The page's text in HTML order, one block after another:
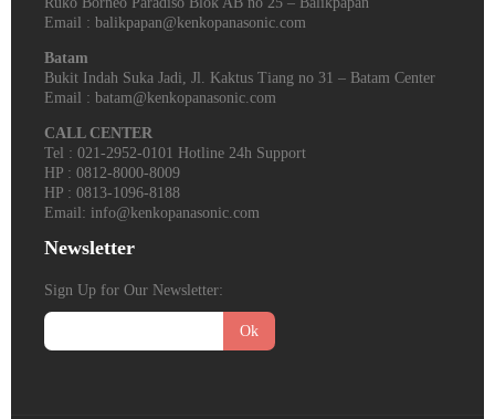
Email : balikpapan@kenkopanasonic.com
Batam
Bukit Indah Suka Jadi, Jl. Kaktus Tiang no 31 – Batam Center
Email : batam@kenkopanasonic.com
CALL CENTER
Tel : 021-2952-0101 Hotline 24h Support
HP : 0812-8000-8009
HP : 0813-1096-8188
Email: info@kenkopanasonic.com
Newsletter
Sign Up for Our Newsletter:
Ok